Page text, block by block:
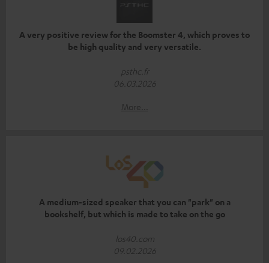
A very positive review for the Boomster 4, which proves to
be high quality and very versatile.
psthc.fr
06.03.2026
More...
A medium-sized speaker that you can "park" on a
bookshelf, but which is made to take on the go
los40.com
09.02.2026